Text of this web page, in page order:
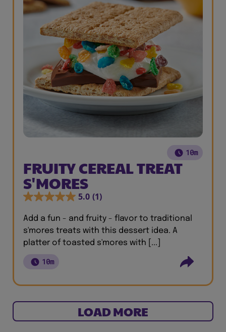
10m
FRUITY CEREAL TREAT
S'MORES
5.0 (1)
Add a fun - and fruity - flavor to traditional
s'mores treats with this dessert idea. A
platter of toasted s'mores with [...]
10m
LOAD MORE